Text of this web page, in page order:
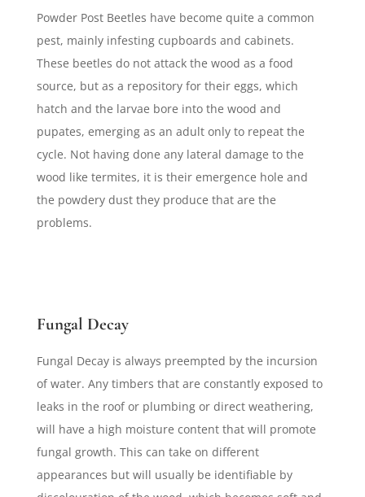
Powder Post Beetles have become quite a common
pest, mainly infesting cupboards and cabinets.
These beetles do not attack the wood as a food
source, but as a repository for their eggs, which
hatch and the larvae bore into the wood and
pupates, emerging as an adult only to repeat the
cycle. Not having done any lateral damage to the
wood like termites, it is their emergence hole and
the powdery dust they produce that are the
problems.
Fungal Decay
Fungal Decay is always preempted by the incursion
of water. Any timbers that are constantly exposed to
leaks in the roof or plumbing or direct weathering,
will have a high moisture content that will promote
fungal growth. This can take on different
appearances but will usually be identifiable by